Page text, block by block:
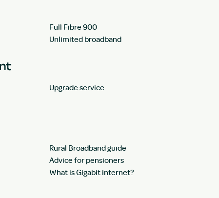
Full Fibre 900
Unlimited broadband
Upgrade service
Rural Broadband guide
Advice for pensioners
What is Gigabit internet?